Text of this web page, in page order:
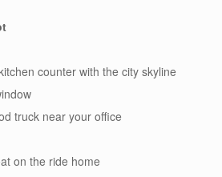
counter with the city skyline
truck near your office
on the ride home